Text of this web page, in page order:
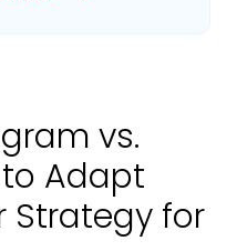
vs.
to Adapt
Strategy for